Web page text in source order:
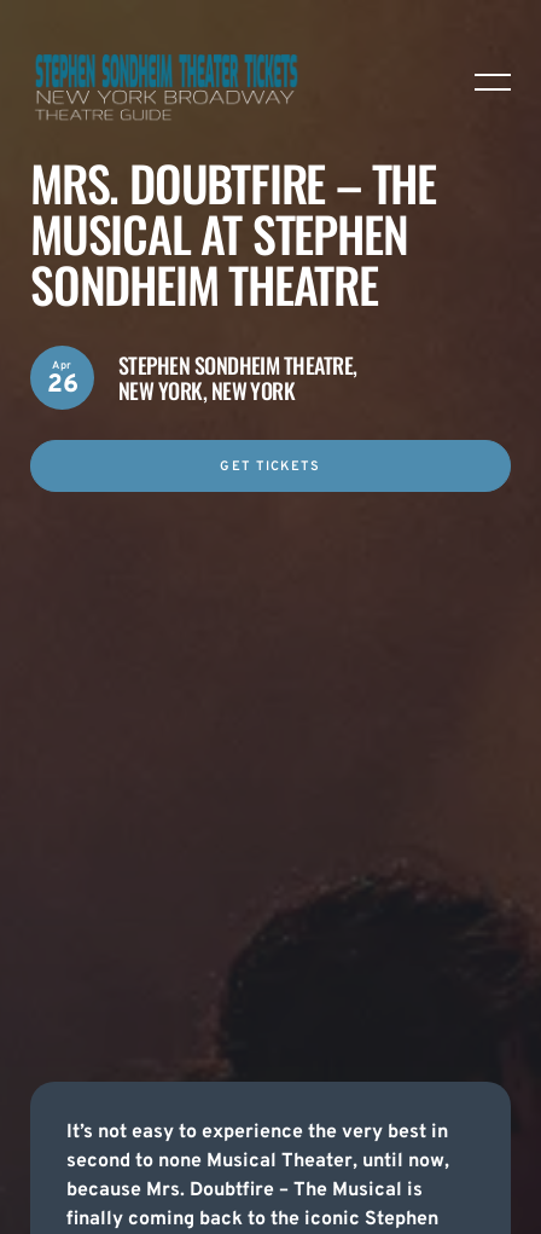
MRS. DOUBTFIRE – THE
MUSICAL AT STEPHEN
SONDHEIM THEATRE
STEPHEN SONDHEIM THEATRE,
NEW YORK, NEW YORK
Apr
26
GET TICKETS
It’s not easy to experience the very best in
second to none Musical Theater, until now,
because Mrs. Doubtfire – The Musical is
finally coming back to the iconic Stephen